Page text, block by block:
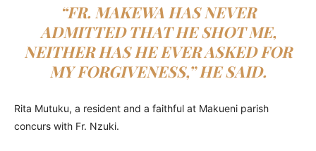
“FR. MAKEWA HAS NEVER
ADMITTED THAT HE SHOT ME,
NEITHER HAS HE EVER ASKED FOR
MY FORGIVENESS,” HE SAID.
Rita Mutuku, a resident and a faithful at Makueni parish
concurs with Fr. Nzuki.